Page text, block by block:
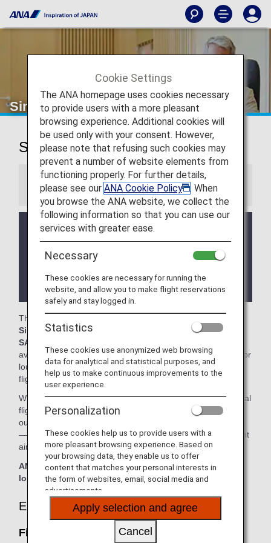
Singapore Changi Airport Lounges
Singapore Changi Airport Lounges
Information
Services and Opening hours of third party lounge
may change without prior notice.
There may be restrictions on entry conditions for
the lounge depending on the country or state
where the lounge is located.
The
SilverKris Lounge
KrisFlyer Gold Loungeand the
SATS Premier Lounge
available for your use. On this page, you'll find the criteria for
lounge access when using ANA-operated international
flights.
When transferring from an ANA Group operated international
flight to a flight operated by another airline at an airport
outside Japan, the lounge access criteria might be different
—please confirm the lounge access criteria with the relevant
airline.
ANA Suite Lounge vouchers cannot be used at these
lounges.
Eligible Customers
First Class SilverKris Lounge:
Cookie Settings
The ANA homepage uses cookies necessary
to provide users with a more pleasant
browsing experience. Additional cookies will
be used only with your consent. However,
please note that refusing such cookies may
prevent a number of website elements from
functioning properly. For further details,
please see our ANA Cookie Policy
. When
you browse the ANA website, we collect the
following information so that you can use our
services with greater ease.
Necessary
These cookies are necessary for running the
website, and allow you to make flight reservations
safely and stay logged in.
Statistics
These cookies use anonymized web browsing
data for analytical and statistical purposes, and
help us to make continuous improvements to the
user experience.
Personalization
These cookies help us to provide users with a
more pleasant browsing experience. Based on
your browsing data, they enable us to offer
content that matches your personal interests in
the form of websites, email, social media and
advertisements.
Apply selection and agree
Cancel